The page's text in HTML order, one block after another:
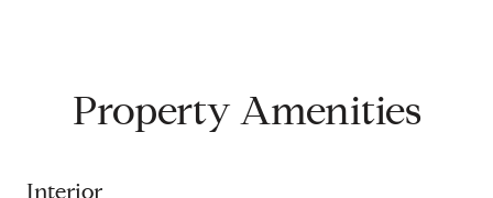
Property Amenities
Interior